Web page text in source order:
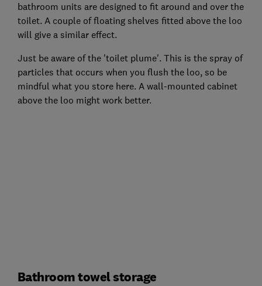
bathroom units are designed to fit around and over the
toilet. A couple of floating shelves fitted above the loo
will give a similar effect.
Just be aware of the 'toilet plume'. This is the spray of
particles that occurs when you flush the loo, so be
mindful what you store here. A wall-mounted cabinet
above the loo might work better.
Bathroom towel storage